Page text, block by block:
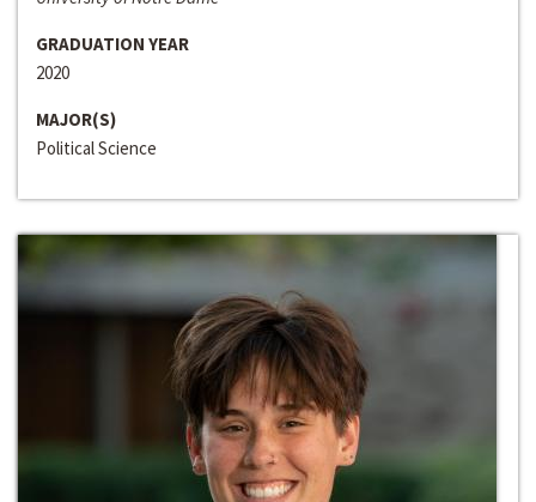
GRADUATION YEAR
2020
MAJOR(S)
Political Science